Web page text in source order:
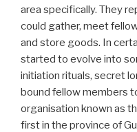
area specifically. They
could gather, meet
and store goods. In
started to evolve into
initiation rituals, secret
bound fellow members
organisation known as
first in the province of